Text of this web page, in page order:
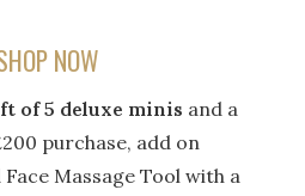
NOW
of 5 deluxe minis and a
purchase, add on
Face Massage Tool with a